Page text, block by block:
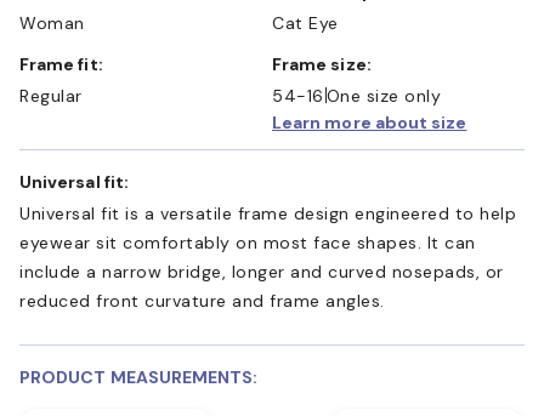
Woman
Cat Eye
Frame fit:
Regular
Frame size:
54-16 One size only
Learn more about size
Universal fit:
Universal fit is a versatile frame design engineered to help
eyewear sit comfortably on most face shapes. It can
include a narrow bridge, longer and curved nosepads, or
reduced front curvature and frame angles.
PRODUCT MEASUREMENTS: